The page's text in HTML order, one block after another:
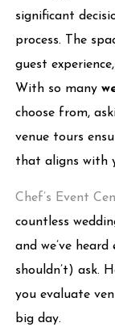
significant
process. The
guest
With so many
choose from,
venue tours
that aligns with
Chef’s Event
countless
and we’ve
shouldn’t) ask.
you evaluate
big day.